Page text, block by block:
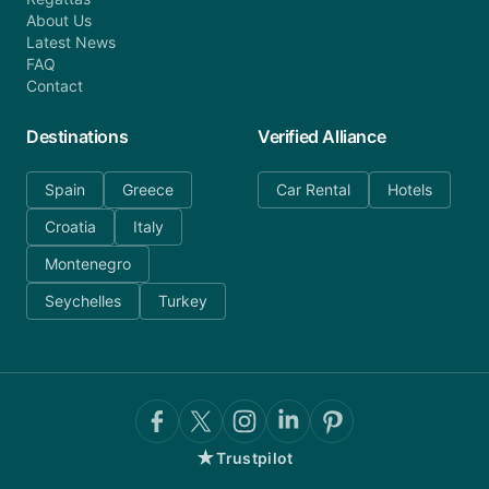
About Us
Latest News
FAQ
Contact
Destinations
Spain
Greece
Croatia
Italy
Montenegro
Seychelles
Turkey
Verified Alliance
Car Rental Hotels
★Trustpilot